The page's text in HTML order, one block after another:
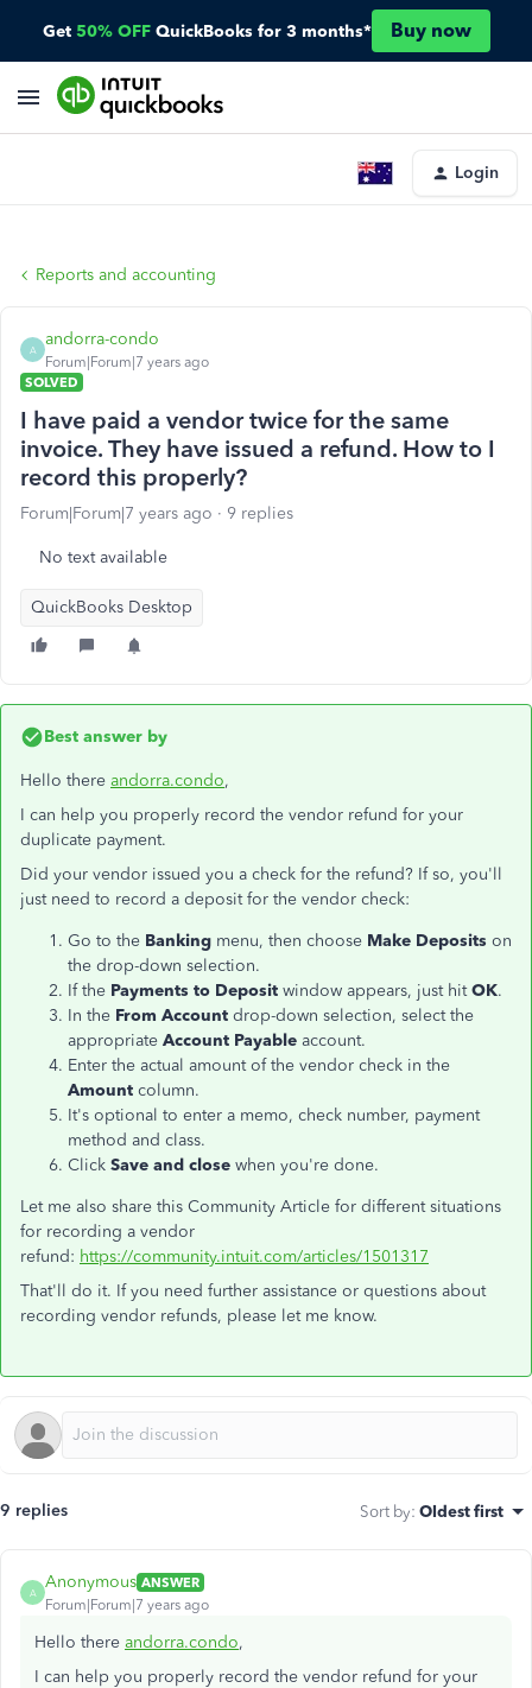
Get 50% OFF QuickBooks for 3 months* Buy now
Login
Reports and accounting
A
andorra-condo
Forum|Forum|7 years ago
SOLVED
I have paid a vendor twice for the same
invoice. They have issued a refund. How to I
record this properly?
Forum|Forum|7 years ago 9 replies
No text available
QuickBooks Desktop
Best answer by
Hello there andorra.condo,
I can help you properly record the vendor refund for your
duplicate payment.
Did your vendor issued you a check for the refund? If so, you'll
just need to record a deposit for the vendor check:
Go to the Banking menu, then choose Make Deposits on
the drop-down selection.
If the Payments to Deposit window appears, just hitOK.
In the From Account drop-down selection, select the
appropriate Account Payable account.
Enter the actual amount of the vendor check in the
Amount column.
It's optional to enter a memo, check number, payment
method and class.
Click Save and close when you're done.
Let me also share this Community Article for different situations
for recording a vendor
refund: https://community.intuit.com/articles/1501317
That'll do it. If you need further assistance or questions about
recording vendor refunds, please let me know.
9 replies Sort by: Oldest first
A
Anonymous ANSWER
Forum|Forum|7 years ago
Hello there andorra.condo,
I can help you properly record the vendor refund for your